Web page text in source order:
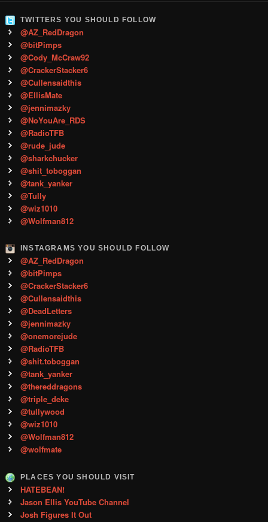
TWITTERS YOU SHOULD FOLLOW
@AZ_RedDragon
@bitPimps
@Cody_McCraw92
@CrackerStacker6
@Cullensaidthis
@EllisMate
@jennimazky
@NoYouAre_RDS
@RadioTFB
@rude_jude
@sharkchucker
@shit_toboggan
@tank_yanker
@Tully
@wiz1010
@Wolfman812
INSTAGRAMS YOU SHOULD FOLLOW
@AZ_RedDragon
@bitPimps
@CrackerStacker6
@Cullensaidthis
@DeadLetters
@jennimazky
@onemorejude
@RadioTFB
@shit.toboggan
@tank_yanker
@thereddragons
@triple_deke
@tullywood
@wiz1010
@Wolfman812
@wolfmate
PLACES YOU SHOULD VISIT
HATEBEAN!
Jason Ellis YouTube Channel
Josh Figures It Out